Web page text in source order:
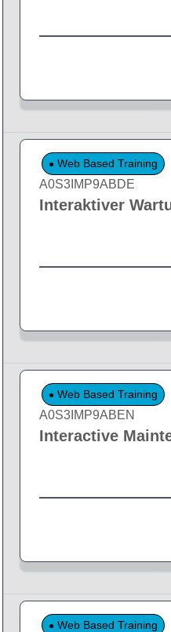
Web Based Training
A0S3IMP9ABDE
Interaktiver
Web Based Training
A0S3IMP9ABEN
Interactive
Web Based Training